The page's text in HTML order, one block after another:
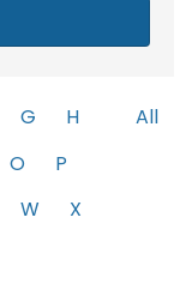
G
H
O
P
W
X
All